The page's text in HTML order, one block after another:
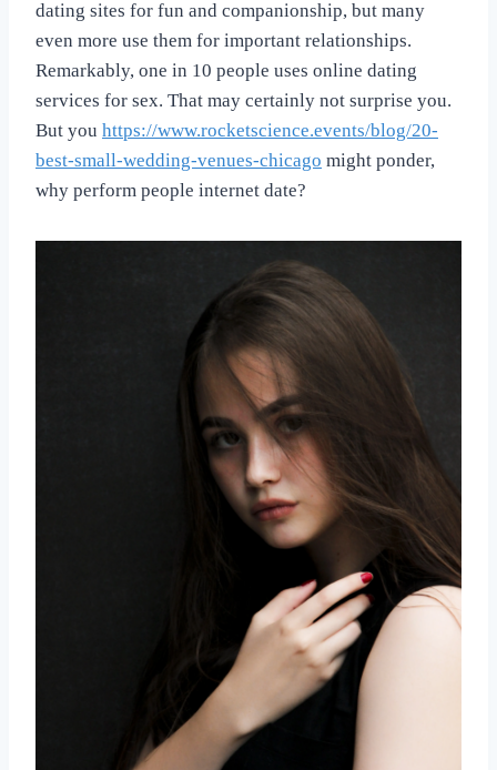
dating sites for fun and companionship, but many
even more use them for important relationships.
Remarkably, one in 10 people uses online dating
services for sex. That may certainly not surprise you.
But you https://www.rocketscience.events/blog/20-
best-small-wedding-venues-chicago might ponder,
why perform people internet date?